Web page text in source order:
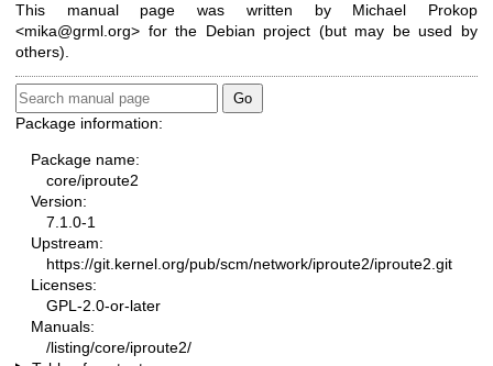
This manual page was written by Michael Prokop
<mika@grml.org> for the Debian project (but may be used by
others).
Package information:
Package name:
core/iproute2
Version:
7.1.0-1
Upstream:
https://git.kernel.org/pub/scm/network/iproute2/iproute2.git
Licenses:
GPL-2.0-or-later
Manuals:
/listing/core/iproute2/